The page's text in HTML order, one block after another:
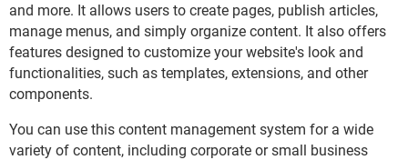
and more. It allows users to create pages, publish articles,
manage menus, and simply organize content. It also offers
features designed to customize your website's look and
functionalities, such as templates, extensions, and other
components.
You can use this content management system for a wide
variety of content, including corporate or small business